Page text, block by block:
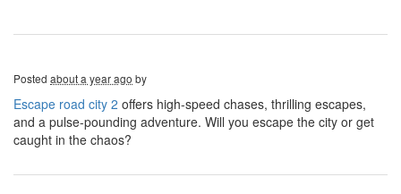
Posted about a year ago by
Escape road city 2 offers high-speed chases, thrilling escapes,
and a pulse-pounding adventure. Will you escape the city or get
caught in the chaos?